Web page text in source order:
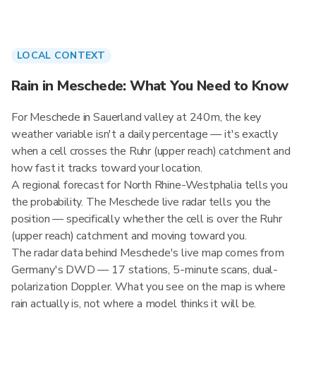
LOCAL CONTEXT
Rain in Meschede: What You Need to Know
For Meschede in Sauerland valley at 240m, the key
weather variable isn't a daily percentage — it's exactly
when a cell crosses the Ruhr (upper reach) catchment and
how fast it tracks toward your location.
A regional forecast for North Rhine-Westphalia tells you
the probability. The Meschede live radar tells you the
position — specifically whether the cell is over the Ruhr
(upper reach) catchment and moving toward you.
The radar data behind Meschede's live map comes from
Germany's DWD — 17 stations, 5-minute scans, dual-
polarization Doppler. What you see on the map is where
rain actually is, not where a model thinks it will be.